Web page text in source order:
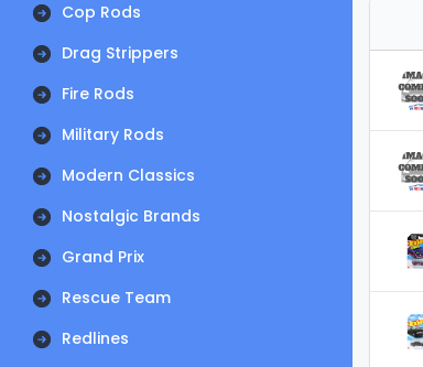
Cop Rods
Drag Strippers
Fire Rods
Military Rods
Modern Classics
Nostalgic Brands
Grand Prix
Rescue Team
Redlines